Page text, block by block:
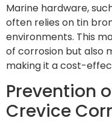
Marine hardware,
often relies on tin
environments. This
of corrosion but also
making it a cost-
Prevention
Crevice